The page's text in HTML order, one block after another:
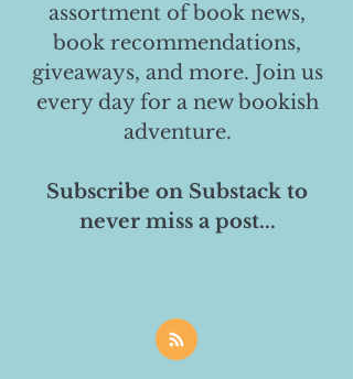
assortment of book news,
book recommendations,
giveaways, and more. Join us
every day for a new bookish
adventure.
Subscribe on Substack to
never miss a post...